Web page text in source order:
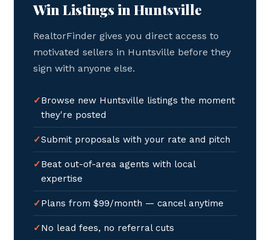
Win Listings in Huntsville
RealtorFinder gives you direct access to
motivated sellers in Huntsville before they
sign with anyone else.
Browse new Huntsville listings the moment
they're posted
Submit proposals with your rate and pitch
Beat out-of-area agents with local
expertise
Plans from $99/month — cancel anytime
No lead fees, no referral cuts